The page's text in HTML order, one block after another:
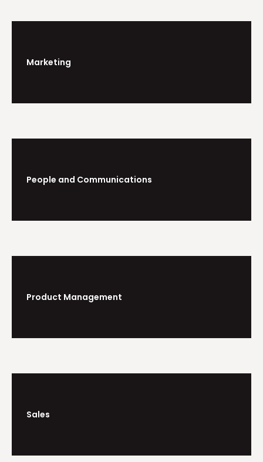
Marketing
People and Communications
Product Management
Sales